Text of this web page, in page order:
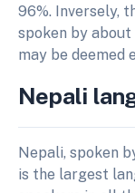
96%. Inversely,
spoken by about
may be deemed
Nepali
Nepali, spoken
is the largest